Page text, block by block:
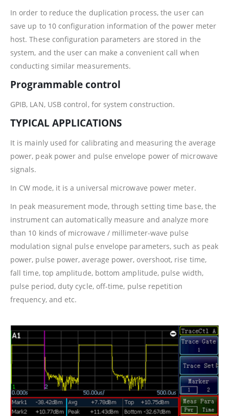
In order to reduce the duplication process, the user can
save up to 10 configuration information of the power meter
host. These configuration parameters are stored in the
system, and the user can make a convenient call when
conducting similar measurements.
Programmable control
GPIB, LAN, USB control, for system construction.
TYPICAL APPLICATIONS
It is mainly used for calibrating and measuring the average
power, peak power and pulse envelope power of microwave
signals.
In CW mode, it is a universal microwave power meter.
In peak measurement mode, through setting time base, the
instrument can automatically measure and analyze more
than 10 kinds of microwave / millimeter-wave pulse
modulation signal pulse envelope parameters, such as peak
power, pulse power, average power, overshoot, rise time,
fall time, top amplitude, bottom amplitude, pulse width,
pulse period, duty cycle, off-time, pulse repetition
frequency, and etc.